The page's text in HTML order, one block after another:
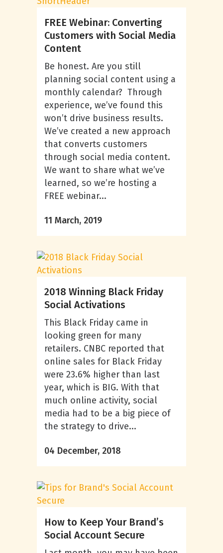
FREE Webinar: Converting
Customers with Social Media
Content
Be honest. Are you still
planning social content using a
monthly calendar? Through
experience, we’ve found this
won’t drive business results.
We’ve created a new approach
that converts customers
through social media content.
We want to share what we’ve
learned, so we’re hosting a
FREE webinar...
11 March, 2019
2018 Winning Black Friday
Social Activations
This Black Friday came in
looking green for many
retailers. CNBC reported that
online sales for Black Friday
were 23.6% higher than last
year, which is BIG. With that
much online activity, social
media had to be a big piece of
the strategy to drive...
04 December, 2018
How to Keep Your Brand’s
Social Account Secure